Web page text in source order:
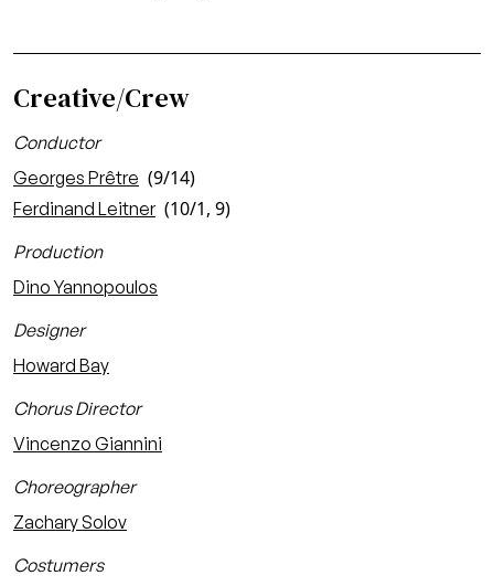
Creative/Crew
Conductor
Georges Prêtre (9/14)
Ferdinand Leitner (10/1, 9)
Production
Dino Yannopoulos
Designer
Howard Bay
Chorus Director
Vincenzo Giannini
Choreographer
Zachary Solov
Costumers